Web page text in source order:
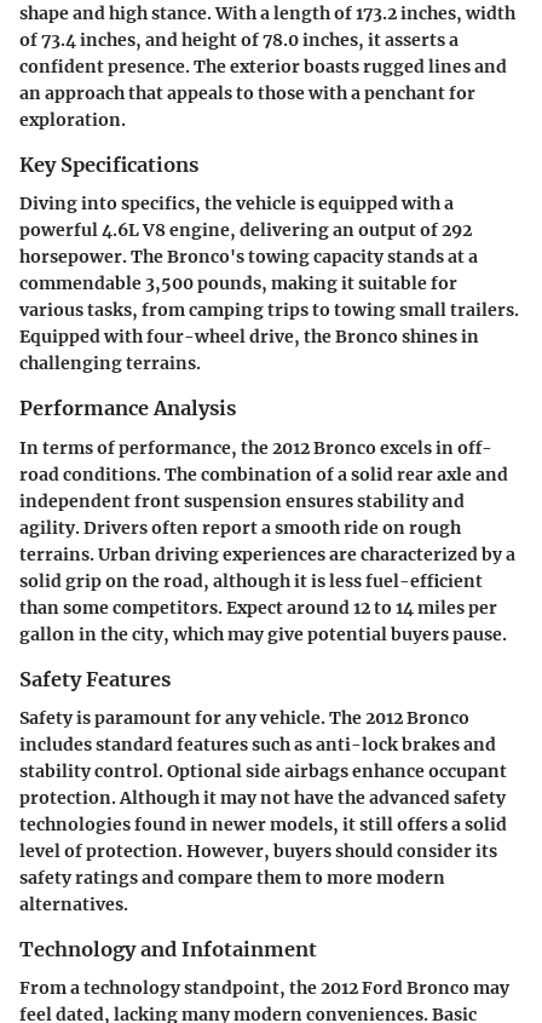
shape and high stance. With a length of 173.2 inches, width
of 73.4 inches, and height of 78.0 inches, it asserts a
confident presence. The exterior boasts rugged lines and
an approach that appeals to those with a penchant for
exploration.
Key Specifications
Diving into specifics, the vehicle is equipped with a
powerful 4.6L V8 engine, delivering an output of 292
horsepower. The Bronco's towing capacity stands at a
commendable 3,500 pounds, making it suitable for
various tasks, from camping trips to towing small trailers.
Equipped with four-wheel drive, the Bronco shines in
challenging terrains.
Performance Analysis
In terms of performance, the 2012 Bronco excels in off-
road conditions. The combination of a solid rear axle and
independent front suspension ensures stability and
agility. Drivers often report a smooth ride on rough
terrains. Urban driving experiences are characterized by a
solid grip on the road, although it is less fuel-efficient
than some competitors. Expect around 12 to 14 miles per
gallon in the city, which may give potential buyers pause.
Safety Features
Safety is paramount for any vehicle. The 2012 Bronco
includes standard features such as anti-lock brakes and
stability control. Optional side airbags enhance occupant
protection. Although it may not have the advanced safety
technologies found in newer models, it still offers a solid
level of protection. However, buyers should consider its
safety ratings and compare them to more modern
alternatives.
Technology and Infotainment
From a technology standpoint, the 2012 Ford Bronco may
feel dated, lacking many modern conveniences. Basic